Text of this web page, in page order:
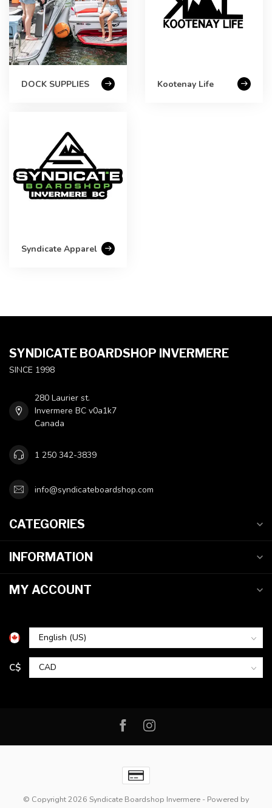
DOCK SUPPLIES Kootenay Life
Syndicate Apparel
SYNDICATE BOARDSHOP INVERMERE
SINCE 1998
280 Laurier st.
Invermere BC v0a1k7
Canada
1 250 342-3839
info@syndicateboardshop.com
CATEGORIES
INFORMATION
MY ACCOUNT
C$
© Copyright 2026 Syndicate Boardshop Invermere - Powered by